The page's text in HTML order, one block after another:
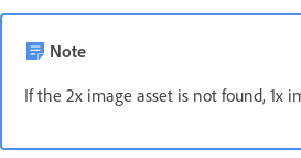
Note
If the 2x image asset is not found, 1x